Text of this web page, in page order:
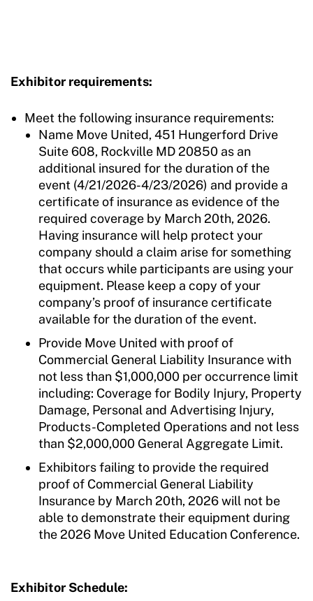
Exhibitor requirements:
Meet the following insurance requirements:
Name Move United, 451 Hungerford Drive
Suite 608, Rockville MD 20850 as an
additional insured for the duration of the
event (4/21/2026-4/23/2026) and provide a
certificate of insurance as evidence of the
required coverage by March 20th, 2026.
Having insurance will help protect your
company should a claim arise for something
that occurs while participants are using your
equipment. Please keep a copy of your
company’s proof of insurance certificate
available for the duration of the event.
Provide Move United with proof of
Commercial General Liability Insurance with
not less than $1,000,000 per occurrence limit
including: Coverage for Bodily Injury, Property
Damage, Personal and Advertising Injury,
Products-Completed Operations and not less
than $2,000,000 General Aggregate Limit.
Exhibitors failing to provide the required
proof of Commercial General Liability
Insurance by March 20th, 2026 will not be
able to demonstrate their equipment during
the 2026 Move United Education Conference.
Exhibitor Schedule: